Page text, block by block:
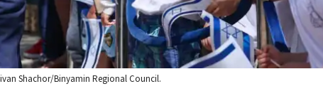
Shachor/Binyamin Regional Council.